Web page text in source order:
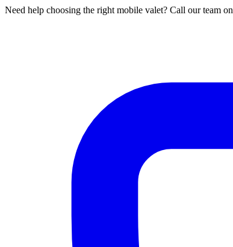
Need help choosing the right mobile valet? Call our team on